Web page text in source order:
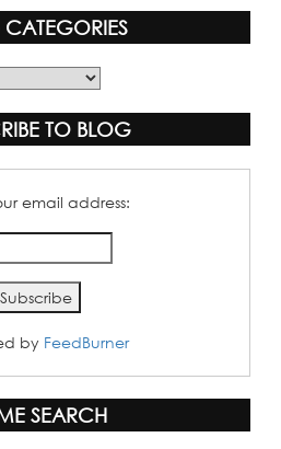
TO BLOG
email address:
by FeedBurner
SEARCH